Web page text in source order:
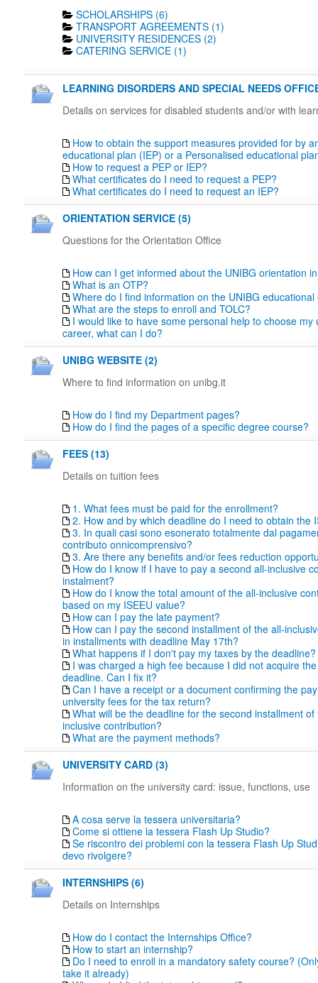
SCHOLARSHIPS (6)
TRANSPORT AGREEMENTS (1)
UNIVERSITY RESIDENCES (2)
CATERING SERVICE (1)
LEARNING DISORDERS AND SPECIAL NEEDS
Details on services for disabled students and/or with
How to obtain the support measures provided for by
educational plan (IEP) or a Personalised educational
How to request a PEP or IEP?
What certificates do I need to request a PEP?
What certificates do I need to request an IEP?
ORIENTATION SERVICE (5)
Questions for the Orientation Office
How can I get informed about the UNIBG orientation
What is an OTP?
Where do I find information on the UNIBG educational
What are the steps to enroll and TOLC?
I would like to have some personal help to choose my
career, what can I do?
UNIBG WEBSITE (2)
Where to find information on unibg.it
How do I find my Department pages?
How do I find the pages of a specific degree course?
FEES (13)
Details on tuition fees
1. What fees must be paid for the enrollment?
2. How and by which deadline do I need to obtain the
3. In quali casi sono esonerato totalmente dal
contributo onnicomprensivo?
3. Are there any benefits and/or fees reduction
How do I know if I have to pay a second all-inclusive
instalment?
How do I know the total amount of the all-inclusive
based on my ISEEU value?
How can I pay the late payment?
How can I pay the second installment of the all-
in installments with deadline May 17th?
What happens if I don't pay my taxes by the deadline?
I was charged a high fee because I did not acquire
deadline. Can I fix it?
Can I have a receipt or a document confirming the
university fees for the tax return?
What will be the deadline for the second installment of
inclusive contribution?
What are the payment methods?
UNIVERSITY CARD (3)
Information on the university card: issue, functions, use
A cosa serve la tessera universitaria?
Come si ottiene la tessera Flash Up Studio?
Se riscontro dei problemi con la tessera Flash Up
devo rivolgere?
INTERNSHIPS (6)
Details on Internships
How do I contact the Internships Office?
How to start an internship?
Do I need to enroll in a mandatory safety course?
take it already)